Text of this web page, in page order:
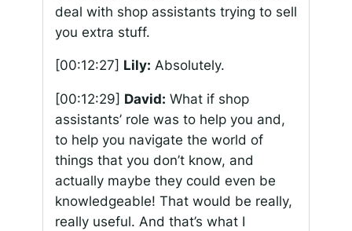
deal with shop assistants trying to sell
you extra stuff.
[00:12:27] Lily: Absolutely.
[00:12:29] David: What if shop
assistants’ role was to help you and,
to help you navigate the world of
things that you don’t know, and
actually maybe they could even be
knowledgeable! That would be really,
really useful. And that’s what I